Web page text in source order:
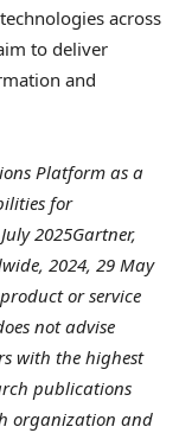
across
to deliver
and
Platform as a
for
2025Gartner,
2024, 29 May
or service
not advise
with the highest
publications
organization and